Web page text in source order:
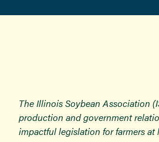
The Illinois Soybean Association
production and government
impactful legislation for farmers